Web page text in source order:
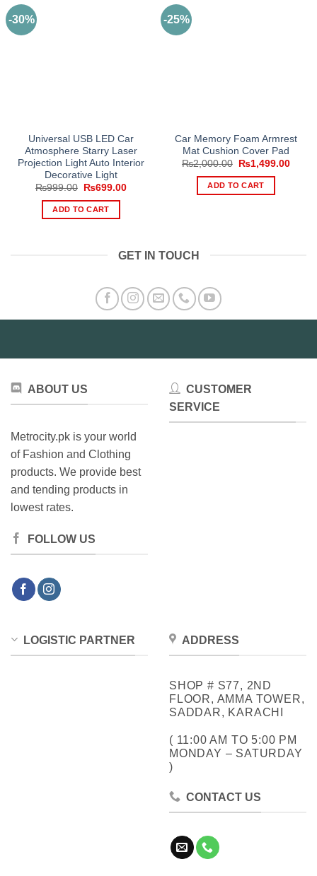
-30%
Universal USB LED Car
Atmosphere Starry Laser
Projection Light Auto Interior
Decorative Light
₨999.00
Original
was:
₨999.00.
₨699.00Current
ADD TO CART
-25%
Car Memory Foam Armrest
Mat Cushion Cover Pad
₨2,000.00
Original
was:
₨2,000.00.
₨1,499.00
ADD TO CART
GET IN TOUCH
ABOUT US
Metrocity.pk is your world
of Fashion and Clothing
products. We provide best
and tending products in
lowest rates.
FOLLOW US
CUSTOMER
SERVICE
LOGISTIC PARTNER ADDRESS
SHOP # S77, 2ND
FLOOR, AMMA TOWER,
SADDAR, KARACHI
( 11:00 AM TO 5:00 PM
MONDAY – SATURDAY
)
CONTACT US